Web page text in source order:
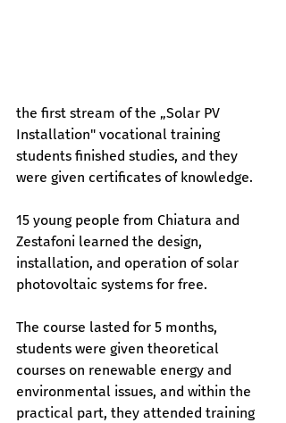
the first stream of the „Solar PV
Installation" vocational training
students finished studies, and they
were given certificates of knowledge.
15 young people from Chiatura and
Zestafoni learned the design,
installation, and operation of solar
photovoltaic systems for free.
The course lasted for 5 months,
students were given theoretical
courses on renewable energy and
environmental issues, and within the
practical part, they attended training